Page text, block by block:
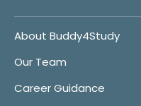
About Buddy4Study
Our Team
Career Guidance